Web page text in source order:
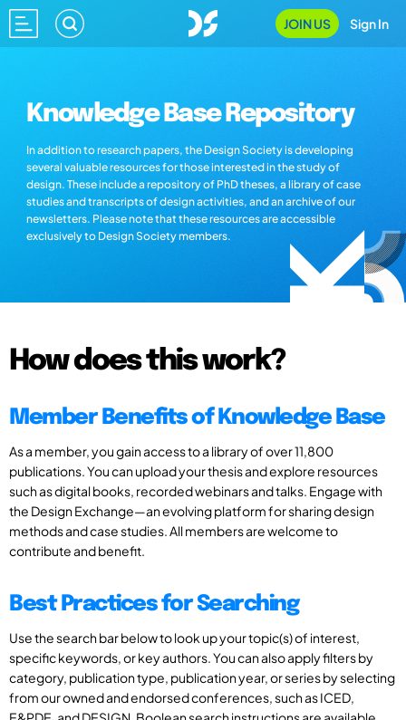
JOIN US Sign In
Knowledge Base Repository
In addition to research papers, the Design Society is developing
several valuable resources for those interested in the study of
design. These include a repository of PhD theses, a library of case
studies and transcripts of design activities, and an archive of our
newsletters. Please note that these resources are accessible
exclusively to Design Society members.
How does this work?
Member Benefits of Knowledge Base
As a member, you gain access to a library of over 11,800
publications. You can upload your thesis and explore resources
such as digital books, recorded webinars and talks. Engage with
the Design Exchange—an evolving platform for sharing design
methods and case studies. All members are welcome to
contribute and benefit.
Best Practices for Searching
Use the search bar below to look up your topic(s) of interest,
specific keywords, or key authors. You can also apply filters by
category, publication type, publication year, or series by selecting
from our owned and endorsed conferences, such as ICED,